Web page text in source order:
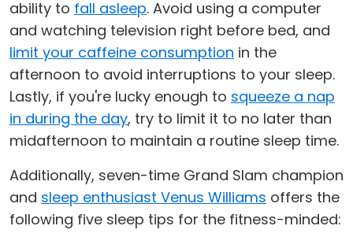
ability to fall asleep. Avoid using a computer
and watching television right before bed, and
limit your caffeine consumption in the
afternoon to avoid interruptions to your sleep.
Lastly, if you're lucky enough to squeeze a nap
in during the day, try to limit it to no later than
midafternoon to maintain a routine sleep time.
Additionally, seven-time Grand Slam champion
and sleep enthusiast Venus Williams offers the
following five sleep tips for the fitness-minded: